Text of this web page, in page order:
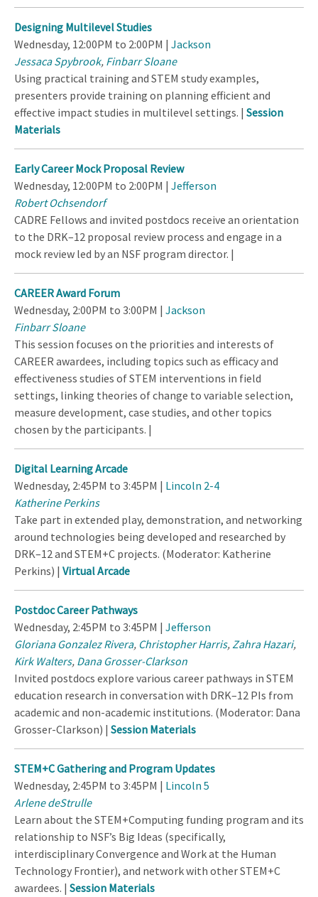
Designing Multilevel Studies
Wednesday, 12:00PM to 2:00PM | Jackson
Jessaca Spybrook, Finbarr Sloane
Using practical training and STEM study examples,
presenters provide training on planning efficient and
effective impact studies in multilevel settings. | Session
Materials
Early Career Mock Proposal Review
Wednesday, 12:00PM to 2:00PM | Jefferson
Robert Ochsendorf
CADRE Fellows and invited postdocs receive an orientation
to the DRK–12 proposal review process and engage in a
mock review led by an NSF program director. |
CAREER Award Forum
Wednesday, 2:00PM to 3:00PM | Jackson
Finbarr Sloane
This session focuses on the priorities and interests of
CAREER awardees, including topics such as efficacy and
effectiveness studies of STEM interventions in field
settings, linking theories of change to variable selection,
measure development, case studies, and other topics
chosen by the participants. |
Digital Learning Arcade
Wednesday, 2:45PM to 3:45PM | Lincoln 2-4
Katherine Perkins
Take part in extended play, demonstration, and networking
around technologies being developed and researched by
DRK–12 and STEM+C projects. (Moderator: Katherine
Perkins) | Virtual Arcade
Postdoc Career Pathways
Wednesday, 2:45PM to 3:45PM | Jefferson
Gloriana Gonzalez Rivera, Christopher Harris,Zahra Hazari,
Kirk Walters, Dana Grosser-Clarkson
Invited postdocs explore various career pathways in STEM
education research in conversation with DRK–12 PIs from
academic and non-academic institutions. (Moderator: Dana
Grosser-Clarkson) | Session Materials
STEM+C Gathering and Program Updates
Wednesday, 2:45PM to 3:45PM | Lincoln 5
Arlene deStrulle
Learn about the STEM+Computing funding program and its
relationship to NSF’s Big Ideas (specifically,
interdisciplinary Convergence and Work at the Human
Technology Frontier), and network with other STEM+C
awardees. | Session Materials